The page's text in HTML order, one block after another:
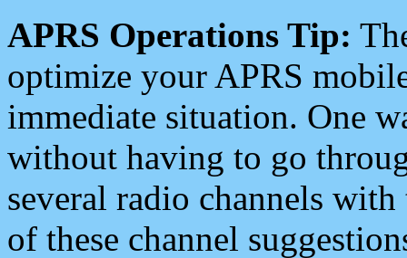
APRS Operations Tip:
optimize your APRS
immediate situation. One
without having to go
several radio channels
of these channel